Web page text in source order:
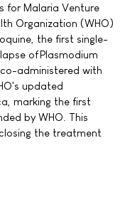
for Malaria Venture
Organization (WHO)
the first single-
of Plasmodium
administered with
updated
marking the first
by WHO. This
the treatment